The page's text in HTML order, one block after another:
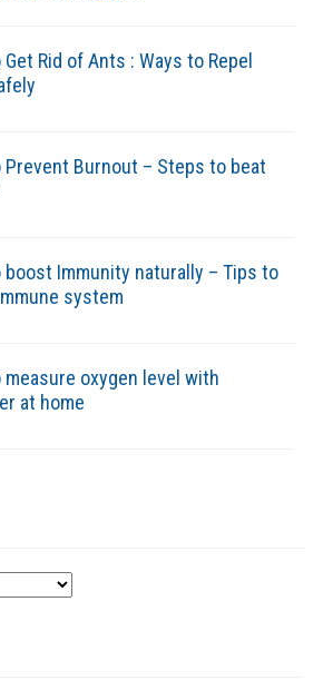
Rid of Ants : Ways to Repel
Prevent Burnout – Steps to beat
boost Immunity naturally – Tips to
system
measure oxygen level with
at home